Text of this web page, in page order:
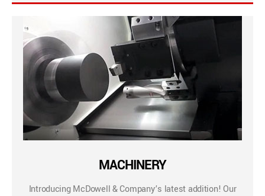
MACHINERY
Introducing McDowell & Company’s latest addition! Our